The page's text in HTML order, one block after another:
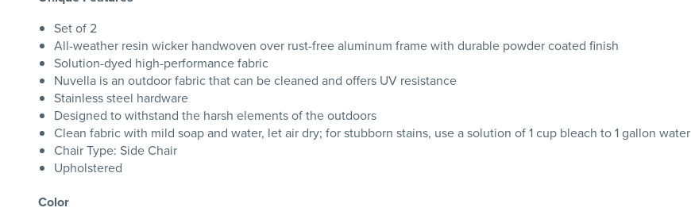
Set of 2
All-weather resin wicker handwoven over rust-free aluminum frame with durable powder coated finish
Solution-dyed high-performance fabric
Nuvella is an outdoor fabric that can be cleaned and offers UV resistance
Stainless steel hardware
Designed to withstand the harsh elements of the outdoors
Clean fabric with mild soap and water, let air dry; for stubborn stains, use a solution of 1 cup bleach to 1 gallon water
Chair Type: Side Chair
Upholstered
Color